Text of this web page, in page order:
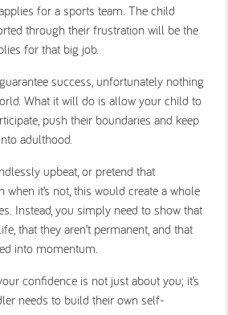
for a sports team. The child
through their frustration will be the
for that big job.
success, unfortunately nothing
What it will do is allow your child to
push their boundaries and keep
adulthood.
upbeat, or pretend that
when it’s not, this would create a whole
Instead, you simply need to show that
that they aren’t permanent, and that
into momentum.
confidence is not just about you; it’s
needs to build their own self-